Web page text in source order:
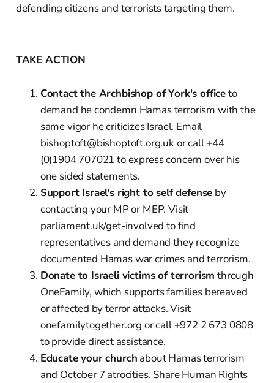
defending citizens and terrorists targeting them.
TAKE ACTION
Contact the Archbishop of York's officeto
demand he condemn Hamas terrorism with the
same vigor he criticizes Israel. Email
bishoptoft@bishoptoft.org.uk or call +44
(0)1904 707021 to express concern over his
one sided statements.
Support Israel's right to self defense by
contacting your MP or MEP. Visit
parliament.uk/get-involved to find
representatives and demand they recognize
documented Hamas war crimes and terrorism.
Donate to Israeli victims of terrorism through
OneFamily, which supports families bereaved
or affected by terror attacks. Visit
onefamilytogether.org or call +972 2 673 0808
to provide direct assistance.
Educate your church about Hamas terrorism
and October 7 atrocities. Share Human Rights